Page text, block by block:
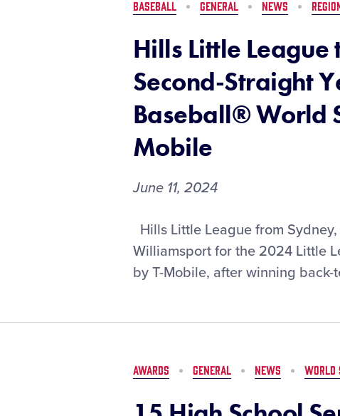
Softball®
Series,
by
DICK’S
Sporting
Goods
BASEBALL GENERAL NEWS
Hills Little
Second-Straight
Baseball® World
Mobile
June 11, 2024
Hills
Little
to
Straight
Year
Hills Little League from
Williamsport for the 2024 Little
by T-Mobile, after winning
AWARDS GENERAL NEWS WORLD